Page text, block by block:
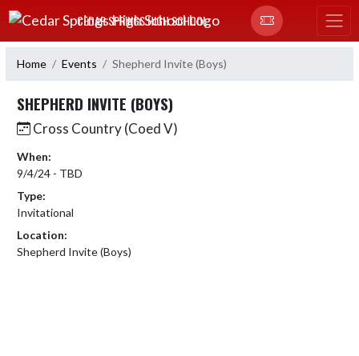
Skip Navigation Menu
CEDAR SPRINGS HIGH SCHOOL
Home Events Shepherd Invite (Boys)
SHEPHERD INVITE (BOYS)
Cross Country (Coed V)
When:
9/4/24 - TBD
Type:
Invitational
Location:
Shepherd Invite (Boys)